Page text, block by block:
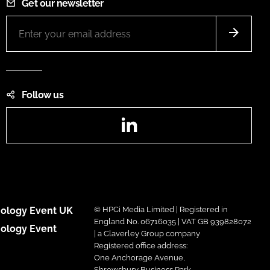
Get our newsletter
Follow us
Event UK
Event
© HPCi Media Limited | Registered in
England No. 06716035 | VAT GB 939828072
| a Claverley Group company
Registered office address:
One Anchorage Avenue,